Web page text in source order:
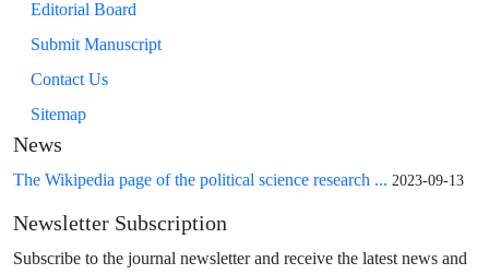
Editorial Board
Submit Manuscript
Contact Us
Sitemap
News
The Wikipedia page of the political science research ... 2023-09-13
Newsletter Subscription
Subscribe to the journal newsletter and receive the latest news and